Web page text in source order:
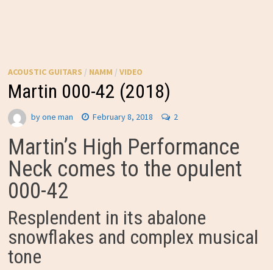
ACOUSTIC GUITARS / NAMM / VIDEO
Martin 000-42 (2018)
byone man February 8, 2018 2
Martin’s High Performance
Neck comes to the opulent
000-42
Resplendent in its abalone
snowflakes and complex musical
tone